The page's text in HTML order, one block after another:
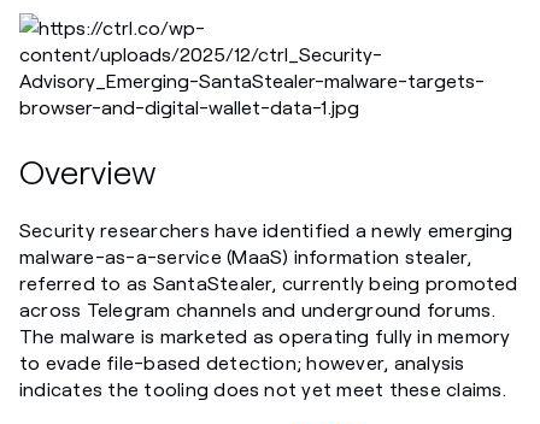
Overview
Security researchers have identified a newly emerging
malware-as-a-service (MaaS) information stealer,
referred to as SantaStealer, currently being promoted
across Telegram channels and underground forums.
The malware is marketed as operating fully in memory
to evade file-based detection; however, analysis
indicates the tooling does not yet meet these claims.